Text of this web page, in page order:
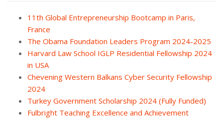
11th Global Entrepreneurship Bootcamp in Paris,
France
The Obama Foundation Leaders Program 2024-2025
Harvard Law School IGLP Residential Fellowship 2024
in USA
Chevening Western Balkans Cyber Security Fellowship
2024
Turkey Government Scholarship 2024 (Fully Funded)
Fulbright Teaching Excellence and Achievement